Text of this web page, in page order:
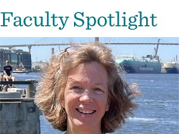
Faculty Spotlight